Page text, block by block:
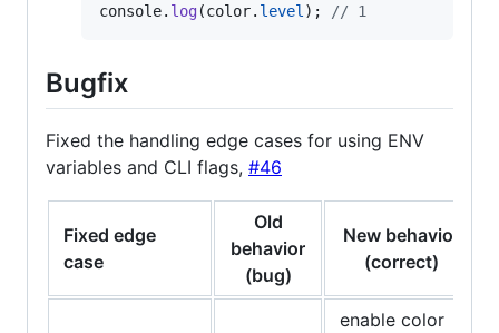
console. log(color. level ) ; // 1
Bugfix
Fixed the handling edge cases for using ENV
variables and CLI flags, #46
Fixed edge
case
Old
behavior
(bug)
New behavior
(correct)
enable color